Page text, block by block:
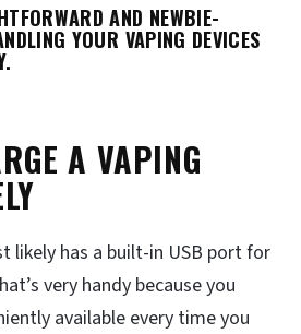
AND NEWBIE-
YOUR VAPING DEVICES
A VAPING
likely has a built-in USB port for
very handy because you
available every time you